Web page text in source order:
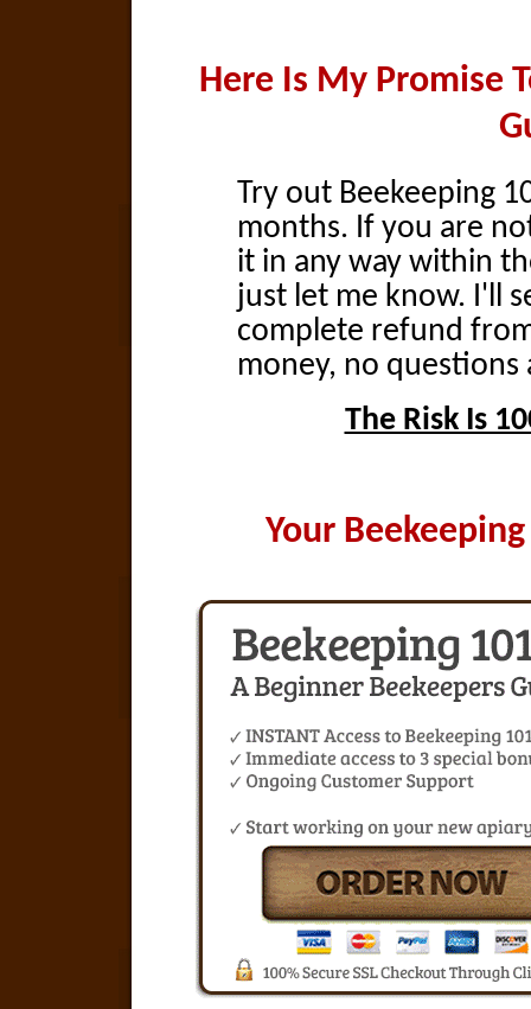
Here Is My Promise
Try out Beekeeping
months. If you are
it in any way within
just let me know. I'll
complete refund
money, no questions
The Risk Is
Your